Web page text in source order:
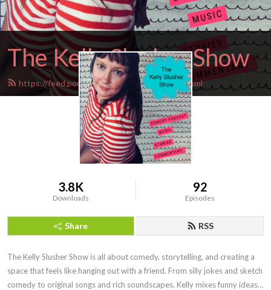
The Kelly Slusher Show
https://feed.podbean.com/Kellyslusher/feed.xml
3.8K
Downloads
92
Episodes
Share RSS
The Kelly Slusher Show is all about comedy, storytelling, and creating a
space that feels like hanging out with a friend. From silly jokes and sketch
comedy to original songs and rich soundscapes, Kelly mixes funny ideas